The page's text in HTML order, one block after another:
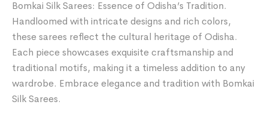
Bomkai Silk Sarees: Essence of Odisha’s Tradition.
Handloomed with intricate designs and rich colors,
these sarees reflect the cultural heritage of Odisha.
Each piece showcases exquisite craftsmanship and
traditional motifs, making it a timeless addition to any
wardrobe. Embrace elegance and tradition with Bomkai
Silk Sarees.